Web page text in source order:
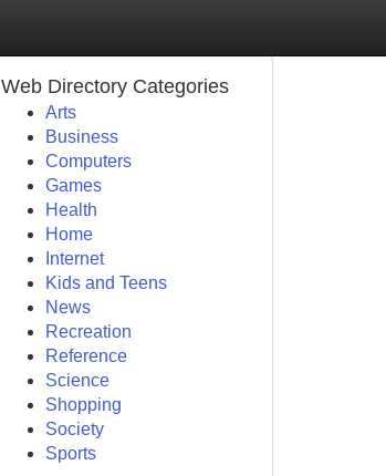
Web Directory Categories
Arts
Business
Computers
Games
Health
Home
Internet
Kids and Teens
News
Recreation
Reference
Science
Shopping
Society
Sports